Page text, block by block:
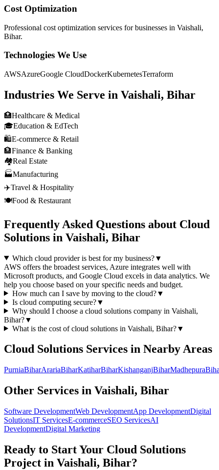
Cost Optimization
Professional cost optimization services for businesses in Vaishali,
Bihar.
Technologies We Use
AWSAzureGoogle CloudDockerKubernetesTerraform
Industries We Serve in Vaishali, Bihar
🏥Healthcare & Medical
🎓Education & EdTech
🛍️E-commerce & Retail
🏦Finance & Banking
🏘️Real Estate
🏭Manufacturing
✈️Travel & Hospitality
🍽️Food & Restaurant
Frequently Asked Questions about Cloud
Solutions in Vaishali, Bihar
Which cloud provider is best for my business?▼
AWS offers the broadest services, Azure integrates well with
Microsoft products, and Google Cloud excels in data analytics. We
help you choose based on your specific needs and budget.
How much can I save by moving to the cloud?▼
Is cloud computing secure?▼
Why should I choose a cloud solutionscompany in Vaishali,
Bihar?▼
What is the cost ofcloud solutionsin Vaishali, Bihar?▼
Cloud Solutions Services in Nearby Areas
PurniaBiharArariaBiharKatiharBiharKishanganjBiharMadhepura
Other Services in Vaishali, Bihar
Software DevelopmentWeb DevelopmentApp DevelopmentDigital
SolutionsIT ServicesE-commerceSEO ServicesAI
DevelopmentDigital Marketing
Ready to Start Your Cloud Solutions
Project in Vaishali, Bihar?